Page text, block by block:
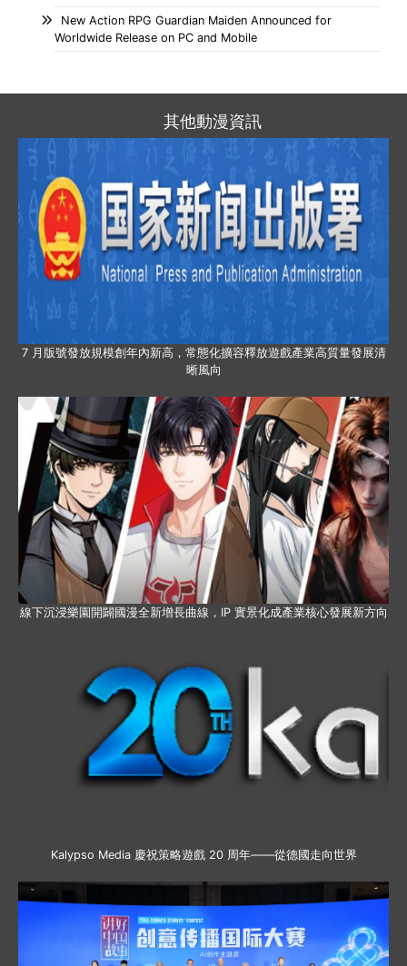
New Action RPG Guardian Maiden Announced for
Worldwide Release on PC and Mobile
其他動漫資訊
7 月版號發放規模創年內新高，常態化擴容釋放遊戲產業高質量發展清
晰風向
線下沉浸樂園開闢國漫全新增長曲線，IP 實景化成產業核心發展新方向
Kalypso Media 慶祝策略遊戲 20 周年——從德國走向世界